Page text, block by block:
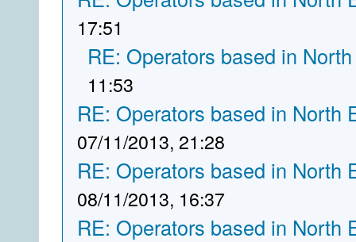
17:51
RE: Operators based in
11:53
RE: Operators based in North
07/11/2013, 21:28
RE: Operators based in North
08/11/2013, 16:37
RE: Operators based in North